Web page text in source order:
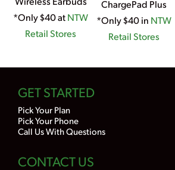
*Only $40 atNTW
Retail Stores
ChargePad Plus
*Only $40 in NTW
Retail Stores
GET STARTED
Pick Your Plan
Pick Your Phone
Call Us With Questions
CONTACT US